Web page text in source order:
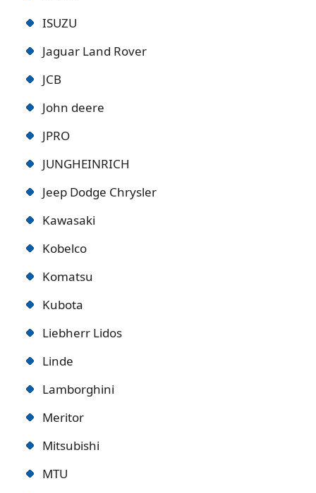
ISUZU
Jaguar Land Rover
JCB
John deere
JPRO
JUNGHEINRICH
Jeep Dodge Chrysler
Kawasaki
Kobelco
Komatsu
Kubota
Liebherr Lidos
Linde
Lamborghini
Meritor
Mitsubishi
MTU